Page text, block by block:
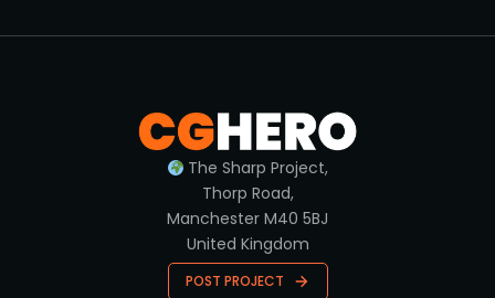
The Sharp Project,
Thorp Road,
Manchester M40 5BJ
United Kingdom
POST PROJECT